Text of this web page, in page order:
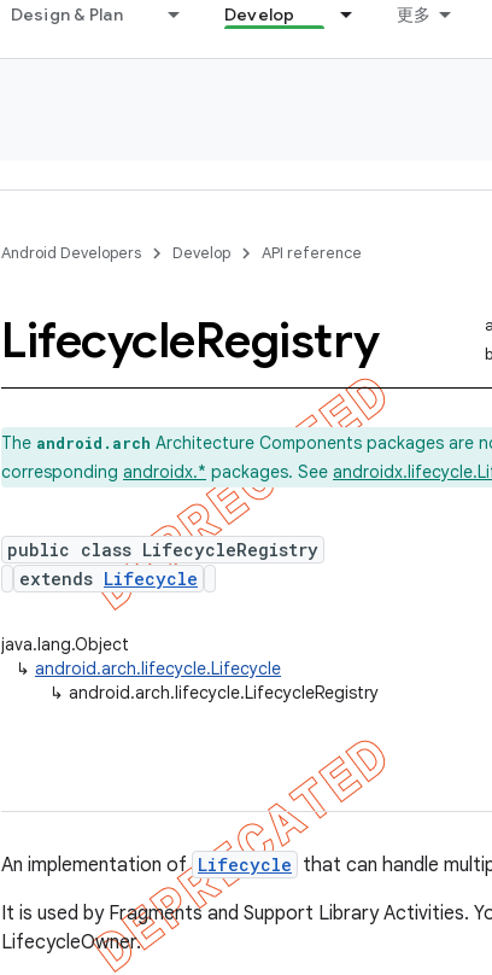
Design & Plan Develop 更多
Android Developers Develop API reference
LifecycleRegistry
The android.arch Architecture Components packages are
corresponding androidx.* packages. See
public class LifecycleRegistry
extends Lifecycle
java.lang.Object
↳ android.arch.lifecycle.Lifecycle
↳ android.arch.lifecycle.LifecycleRegistry
An implementation of Lifecycle that can handle
It is used by Fragments and Support Library Activities.
LifecycleOwner.